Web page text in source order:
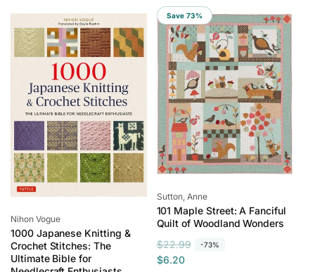
Vendor:
Nihon Vogue
1000 Japanese Knitting &
Crochet Stitches: The
Ultimate Bible for
Save 73%
Vendor:
Sutton, Anne
101 Maple Street: A Fanciful
Quilt of Woodland Wonders
R
e
$22.99 -73%
S
a
$6.20